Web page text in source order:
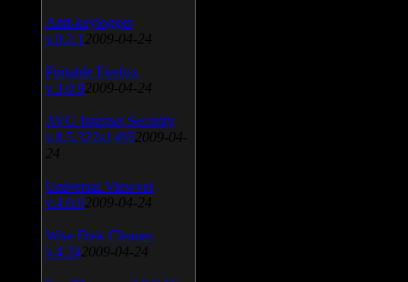
Anti-keylogger
v.9.2.1 2009-04-24
Portable Firefox
v.3.0.9 2009-04-24
AVG Internet Security
v.8.5.322a1495 2009-04-
24
Universal Viewver
v.4.0.0 2009-04-24
Wise Disk Cleaner
v.4.24 2009-04-24